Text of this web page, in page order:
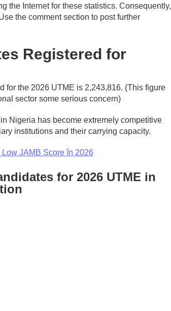
the Internet for these statistics. Consequently,
the comment section to post further
Registered for
for the 2026 UTME is 2,243,816. (This figure
sector some serious concern)
Nigeria has become extremely competitive
institutions and their carrying capacity.
JAMB Score în 2026
for 2026 UTME in